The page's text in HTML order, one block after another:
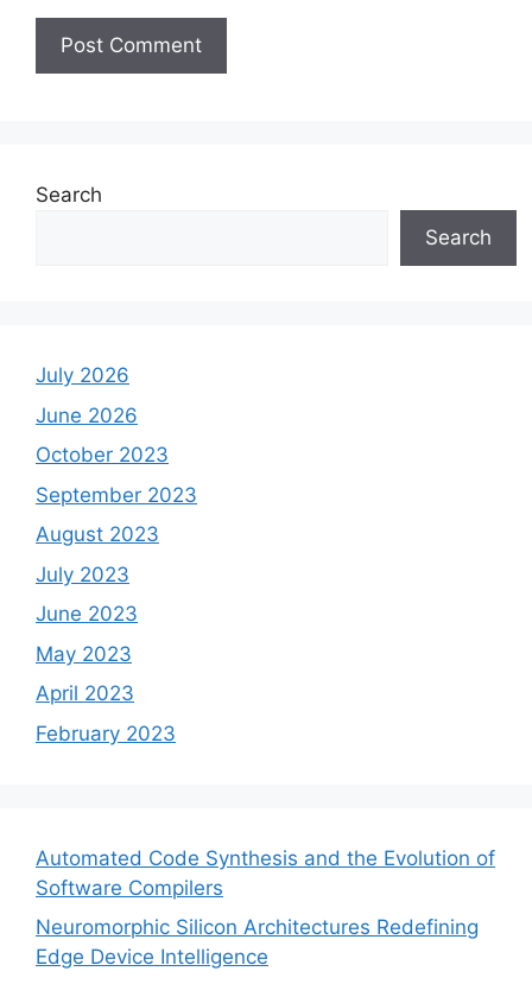
Search
Search
July 2026
June 2026
October 2023
September 2023
August 2023
July 2023
June 2023
May 2023
April 2023
February 2023
Automated Code Synthesis and the Evolution of
Software Compilers
Neuromorphic Silicon Architectures Redefining
Edge Device Intelligence